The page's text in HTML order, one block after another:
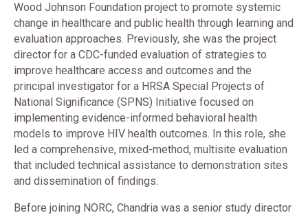
Wood Johnson Foundation project to promote systemic
change in healthcare and public health through learning and
evaluation approaches. Previously, she was the project
director for a CDC-funded evaluation of strategies to
improve healthcare access and outcomes and the
principal investigator for a HRSA Special Projects of
National Significance (SPNS) Initiative focused on
implementing evidence-informed behavioral health
models to improve HIV health outcomes. In this role, she
led a comprehensive, mixed-method, multisite evaluation
that included technical assistance to demonstration sites
and dissemination of findings.
Before joining NORC, Chandria was a senior study director